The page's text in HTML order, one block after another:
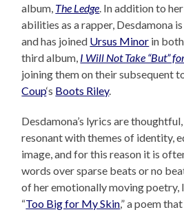
album, The Ledge . In addition to
abilities as a rapper, Desdamona
and has joined Ursus Minor in
third album, I Will Not Take “But”
joining them on their subsequent
Coup‘s Boots Riley.
Desdamona’s lyrics are
resonant with themes of identity,
image, and for this reason it is
words over sparse beats or no
of her emotionally moving poetry,
“Too Big for My Skin,” a poem